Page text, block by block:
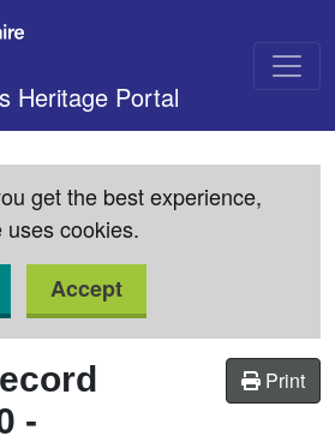
Heritage Portal
get the best experience,
cookies.
Accept
Print
-